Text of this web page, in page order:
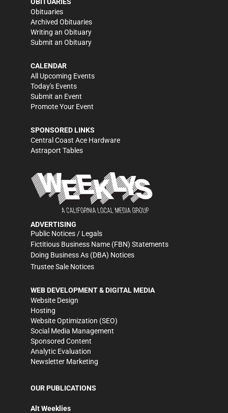
Obituaries
Archived Obituaries
Writing an Obituary
Submit an Obituary
CALENDAR
All Upcoming Events
Today's Events
Submit an Event
Promote Your Event
SPONSORED LINKS
Central Coast Ace Hardware
Astraport Tables
ADVERTISING
Public Notices / Legals
Fictitious Business Name (FBN) Statements
Doing Business As (DBA) Notices
Trustee Sale Notices
WEB DEVELOPMENT & DIGITAL MEDIA
Website Design
Hosting
Website Optimization (SEO)
Social Media Management
Sponsored Content
Analytic Evaluation
Newsletter Marketing
OUR PUBLICATIONS
Alt Weeklies